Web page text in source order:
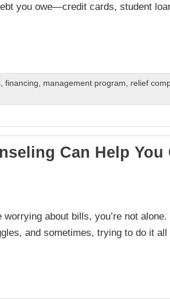
you owe—credit cards, student
,financing management program relief
Can Help You
about bills, you’re not alone.
and sometimes, trying to do it all